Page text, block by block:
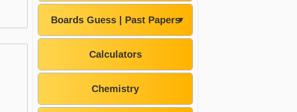
Boards Guess | Past Papers▼
Calculators
Chemistry